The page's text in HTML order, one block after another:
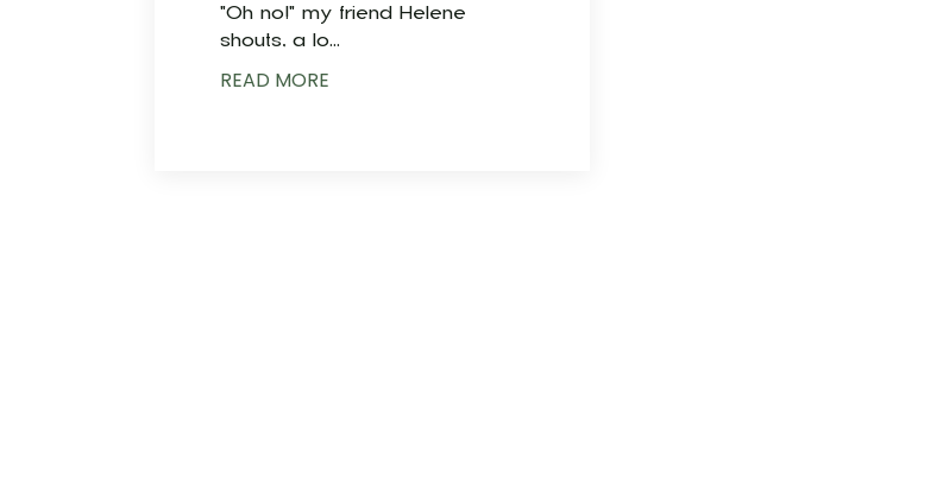
"Oh no!" my friend Helene
shouts, a lo...
READ MORE